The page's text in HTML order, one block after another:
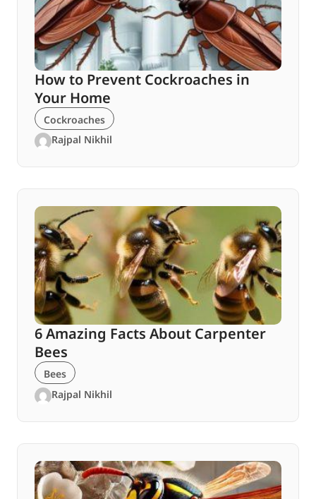
How to Prevent Cockroaches in
Your Home
Cockroaches
Rajpal Nikhil
6 Amazing Facts About Carpenter
Bees
Bees
Rajpal Nikhil